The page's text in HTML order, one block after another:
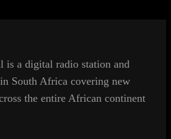
is a digital radio station and
South Africa covering new
the entire African continent